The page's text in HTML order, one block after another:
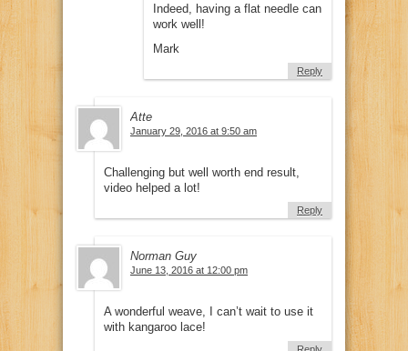
Indeed, having a flat needle can
work well!
Mark
Reply
Atte
January 29, 2016 at 9:50 am
Challenging but well worth end result,
video helped a lot!
Reply
Norman Guy
June 13, 2016 at 12:00 pm
A wonderful weave, I can’t wait to use it
with kangaroo lace!
Reply